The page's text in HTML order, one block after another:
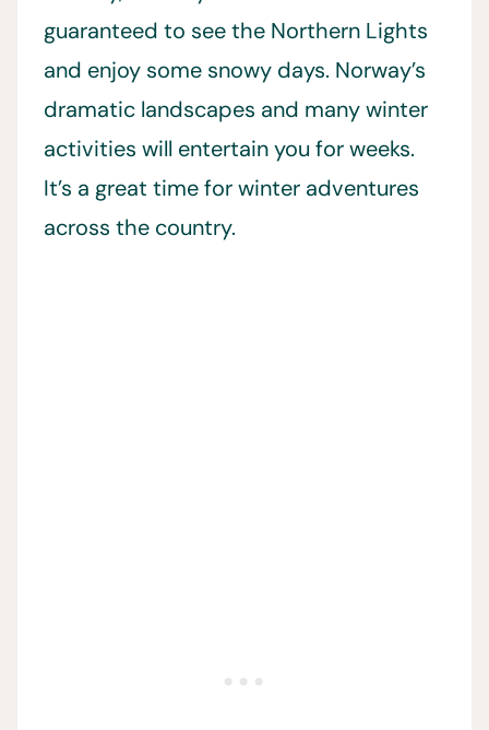
guaranteed to see the Northern Lights
and enjoy some snowy days. Norway’s
dramatic landscapes and many winter
activities will entertain you for weeks.
It’s a great time for winter adventures
across the country.